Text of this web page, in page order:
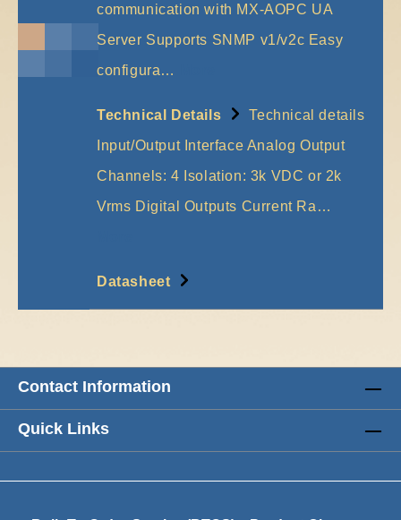
communication with MX-AOPC UA
Server Supports SNMP v1/v2c Easy
configura…
Technical Details
Technical details
Input/Output Interface Analog Output
Channels: 4 Isolation: 3k VDC or 2k
Vrms Digital Outputs Current Ra…
Datasheet
Contact Information
Quick Links